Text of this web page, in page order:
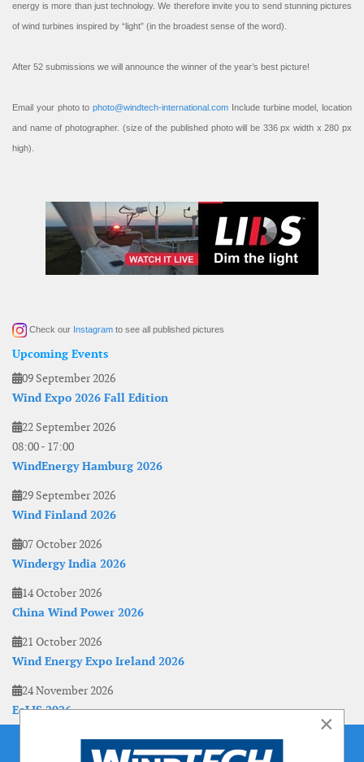
energy is more than just technology. We therefore invite you to send stunning pictures
of wind turbines inspired by “light” (in the broadest sense of the word).
After 52 submissions we will announce the winner of the year’s best picture!
Email your photo to photo@windtech-international.com Include turbine model, location
and name of photographer. (size of the published photo will be 336 px width x 280 px
high).
Check our Instagram to see all published pictures
Upcoming Events
09 September 2026
Wind Expo 2026 Fall Edition
22 September 2026
08:00- 17:00
WindEnergy Hamburg 2026
29 September 2026
Wind Finland 2026
07 October 2026
Windergy India 2026
14 October 2026
China Wind Power 2026
21 October 2026
Wind Energy Expo Ireland 2026
24 November 2026
EoLIS 2026
×